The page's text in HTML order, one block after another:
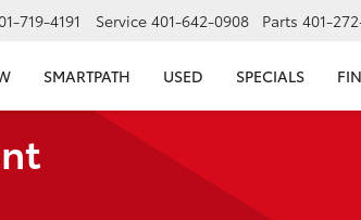
719-4191 Service 401-642-0908 Parts 401-
SMARTPATH USED SPECIALS